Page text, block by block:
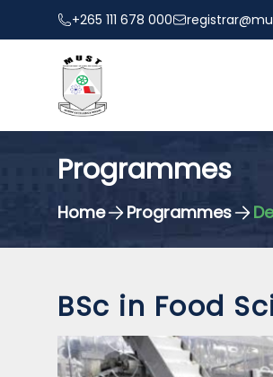
+265 111 678 000
Programmes
Home Programmes
BSc in Food